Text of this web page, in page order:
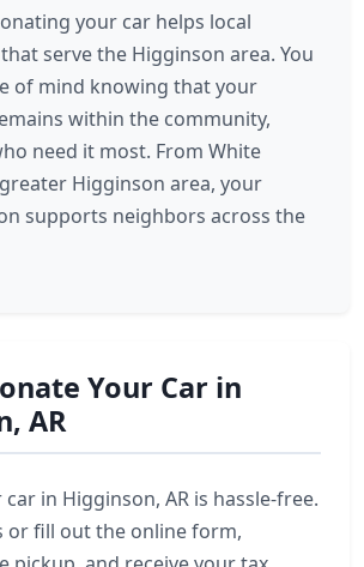
your car helps local
serve the Higginson area. You
of mind knowing that your
within the community,
need it most. From White
Higginson area, your
supports neighbors across the
Your Car in
AR
in Higginson, AR is hassle-free.
or fill out the online form,